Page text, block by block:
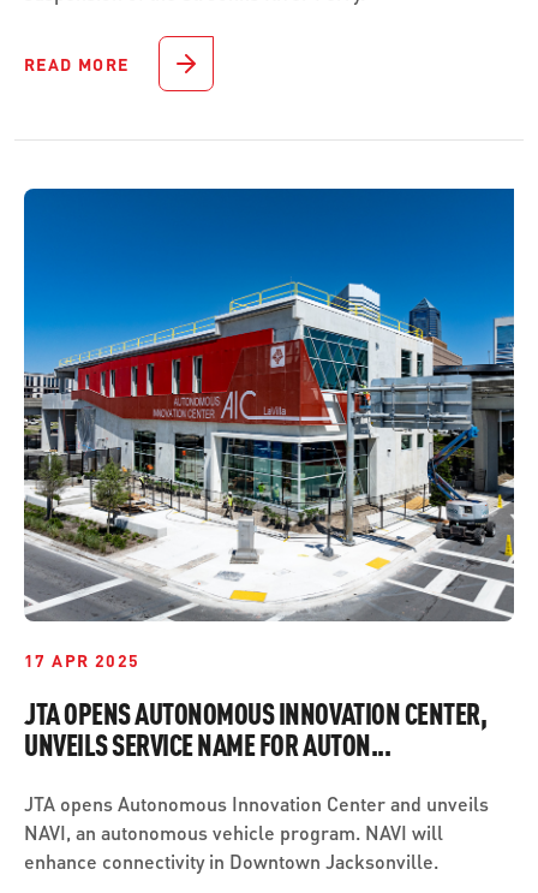
READ MORE
17 APR 2025
JTA OPENS AUTONOMOUS INNOVATION CENTER,
UNVEILS SERVICE NAME FOR AUTON...
JTA opens Autonomous Innovation Center and unveils
NAVI, an autonomous vehicle program. NAVI will
enhance connectivity in Downtown Jacksonville.